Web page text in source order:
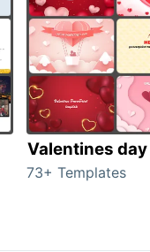
Valentines day
73+ Templates